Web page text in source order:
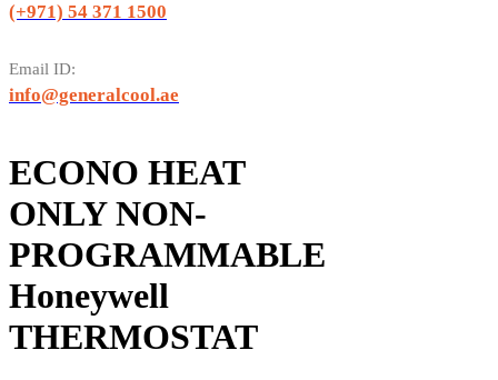
(+971) 54 371 1500
Email ID:
info@generalcool.ae
ECONO HEAT
ONLY NON-
PROGRAMMABLE
Honeywell
THERMOSTAT